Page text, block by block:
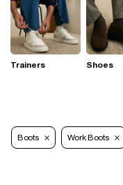
Trainers Shoes
Boots Work Boots